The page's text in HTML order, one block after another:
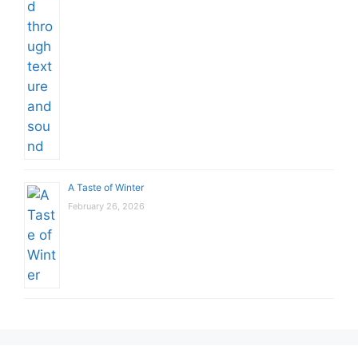
A Taste of Winter
February 26, 2026